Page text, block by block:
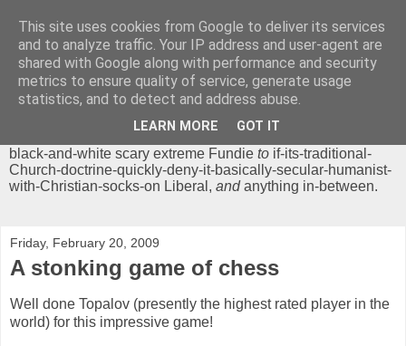
Chrisendom
The Profound Musings of the World's Cleverest Person.
'Chrisendom' is a blog dedicated to promoting discussion on
modern theological/biblical study topics for anyone,
black-and-white scary extreme Fundie to if-its-traditional-
Church-doctrine-quickly-deny-it-basically-secular-humanist-
with-Christian-socks-on Liberal, andanything in-between.
Friday, February 20, 2009
A stonking game of chess
Well done Topalov (presently the highest rated player in the
world) for this impressive game!
This site uses cookies from Google to deliver its services
and to analyze traffic. Your IP address and user-agent are
shared with Google along with performance and security
metrics to ensure quality of service, generate usage
statistics, and to detect and address abuse.
LEARN MORE GOT IT